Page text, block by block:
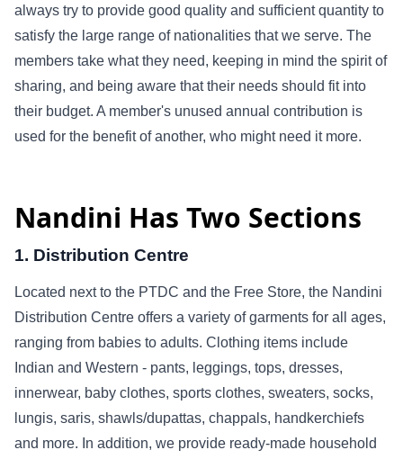
always try to provide good quality and sufficient quantity to
satisfy the large range of nationalities that we serve. The
members take what they need, keeping in mind the spirit of
sharing, and being aware that their needs should fit into
their budget. A member's unused annual contribution is
used for the benefit of another, who might need it more.
Nandini Has Two Sections
1. Distribution Centre
Located next to the PTDC and the Free Store, the Nandini
Distribution Centre offers a variety of garments for all ages,
ranging from babies to adults. Clothing items include
Indian and Western - pants, leggings, tops, dresses,
innerwear, baby clothes, sports clothes, sweaters, socks,
lungis, saris, shawls/dupattas, chappals, handkerchiefs
and more. In addition, we provide ready-made household